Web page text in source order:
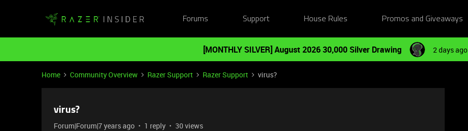
Forums Support House Rules Promos and Giveaways
[MONTHLY SILVER] August 2026 30,000 Silver Drawing 2 days ago
Home Community Overview Razer Support Razer Support virus?
virus?
Forum|Forum|7 years ago 1 reply 30 views